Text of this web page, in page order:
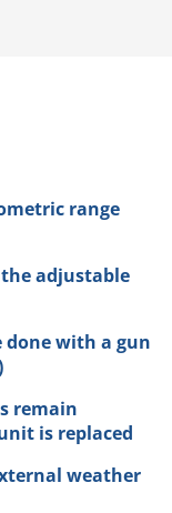
range
adjustable
done with a gun
remain
is replaced
weather